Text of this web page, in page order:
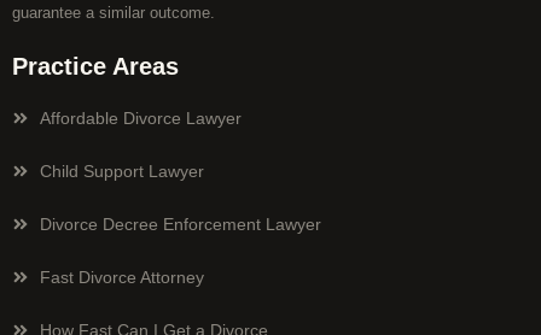
guarantee a similar outcome.
Practice Areas
Affordable Divorce Lawyer
Child Support Lawyer
Divorce Decree Enforcement Lawyer
Fast Divorce Attorney
How Fast Can I Get a Divorce